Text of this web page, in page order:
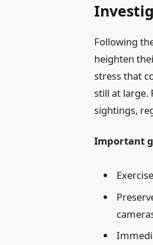
Following
heighten
stress that
still at large.
sightings,
Important